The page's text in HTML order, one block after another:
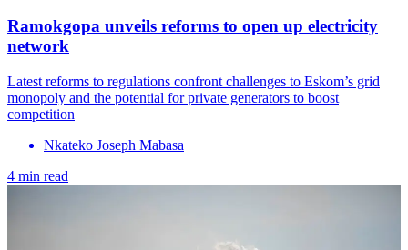
Ramokgopa unveils reforms to open up electricity
network
Latest reforms to regulations confront challenges to Eskom’s grid
monopoly and the potential for private generators to boost
competition
Nkateko Joseph Mabasa
4 min read